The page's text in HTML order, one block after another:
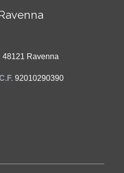
Ravenna
92010290390